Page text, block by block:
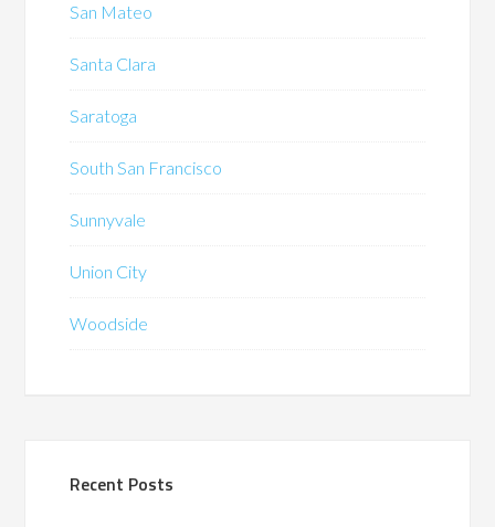
San Mateo
Santa Clara
Saratoga
South San Francisco
Sunnyvale
Union City
Woodside
Recent Posts